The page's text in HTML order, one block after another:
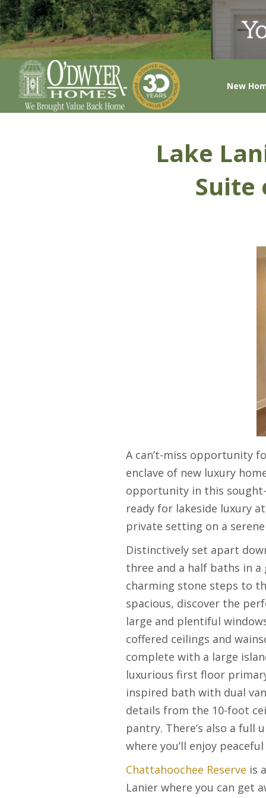
New
Lake
Suite
A can’t-miss opportunity
enclave of new luxury
opportunity in this
ready for lakeside luxury
private setting on a
Distinctively set apart
three and a half baths in
charming stone steps to
spacious, discover the
large and plentiful
coffered ceilings and
complete with a large
luxurious first floor
inspired bath with dual
details from the 10-foot
pantry. There’s also a full
where you’ll enjoy
Chattahoochee Reserve is
Lanier where you can get